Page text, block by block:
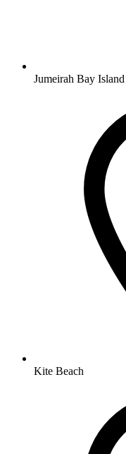
Jumeirah Bay Island
Kite Beach